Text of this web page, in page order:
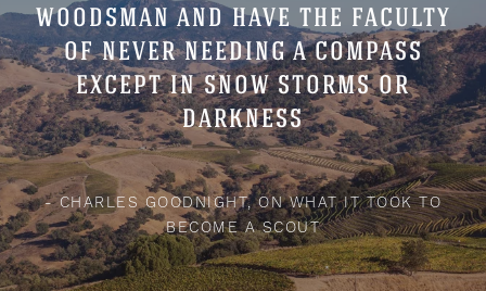
WOODSMAN AND HAVE THE FACULTY
OF NEVER NEEDING A COMPASS
EXCEPT IN SNOW STORMS OR
DARKNESS
- CHARLES GOODNIGHT, ON WHAT IT TOOK TO
BECOME A SCOUT